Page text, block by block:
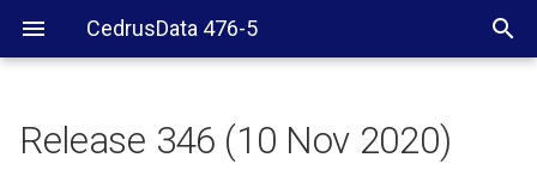
CedrusData 476-5
Release 346 (10 Nov 2020)